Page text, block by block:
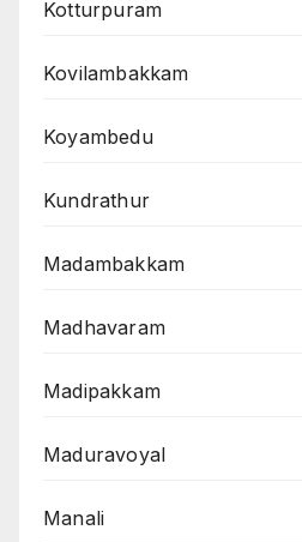
Kotturpuram
Kovilambakkam
Koyambedu
Kundrathur
Madambakkam
Madhavaram
Madipakkam
Maduravoyal
Manali